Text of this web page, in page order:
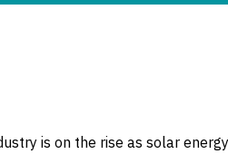
is on the rise as solar